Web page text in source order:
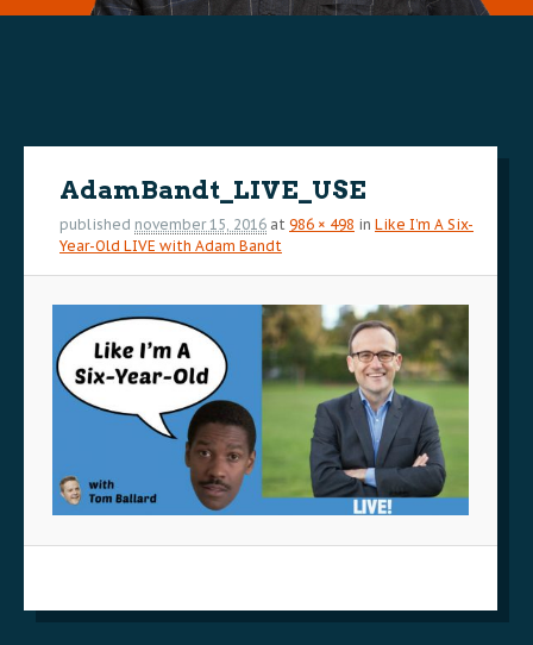
AdamBandt_LIVE_USE
published november 15, 2016 at 986 × 498 in Like I’m A Six-
Year-Old LIVE with Adam Bandt